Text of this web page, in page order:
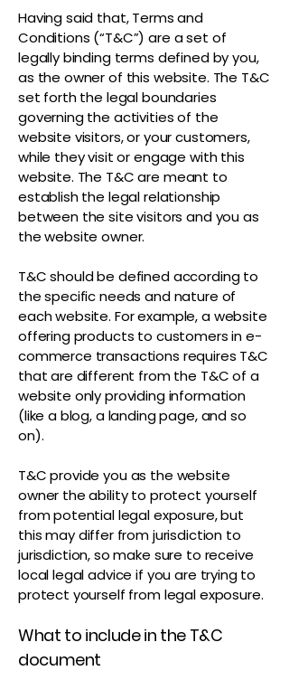
Having said that, Terms and
Conditions (“T&C”) are a set of
legally binding terms defined by you,
as the owner of this website. The T&C
set forth the legal boundaries
governing the activities of the
website visitors, or your customers,
while they visit or engage with this
website. The T&C are meant to
establish the legal relationship
between the site visitors and you as
the website owner.
T&C should be defined according to
the specific needs and nature of
each website. For example, a website
offering products to customers in e-
commerce transactions requires T&C
that are different from the T&C of a
website only providing information
(like a blog, a landing page, and so
on).
T&C provide you as the website
owner the ability to protect yourself
from potential legal exposure, but
this may differ from jurisdiction to
jurisdiction, so make sure to receive
local legal advice if you are trying to
protect yourself from legal exposure.
What to include in the T&C
document